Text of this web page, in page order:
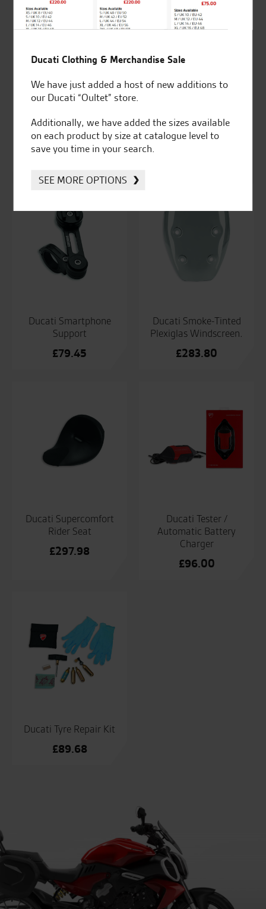
Windshield Kit
£297.98
Aluminium Brake And
Clutch Levers.
Ducati Smartphone
Support
£79.45
Ducati Smoke-Tinted
Plexiglas Windscreen.
£283.80
Ducati Supercomfort
Rider Seat
£297.98
Ducati Tester /
Automatic Battery
Charger
£96.00
Ducati Tyre Repair Kit
£89.68
Ducati Clothing & Merchandise Sale
We have just added a host of new additions to
our Ducati “Oultet” store.
Additionally, we have added the sizes available
on each product by size at catalogue level to
save you time in your search.
SEE MORE OPTIONS